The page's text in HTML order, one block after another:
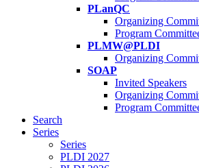
PLanQC
Organizing
Program
PLMW@PLDI
Organizing
SOAP
Invited Speakers
Organizing
Program
Search
Series
Series
PLDI 2027